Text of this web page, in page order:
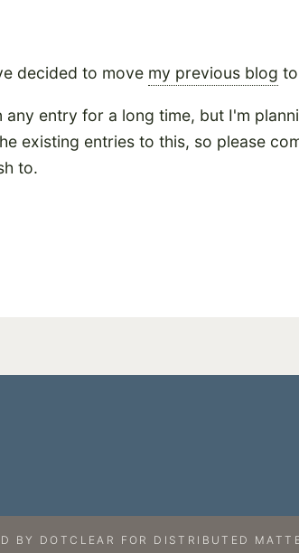
decided to move my previous blog
entry for a long time, but I'm
existing entries to this, so please
to.
BY DOTCLEAR FOR DISTRIBUTED